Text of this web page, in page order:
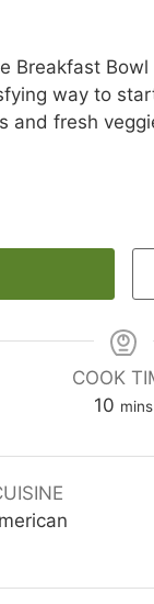
Breakfast Bowl
way to
and fresh
COOK
10 mins